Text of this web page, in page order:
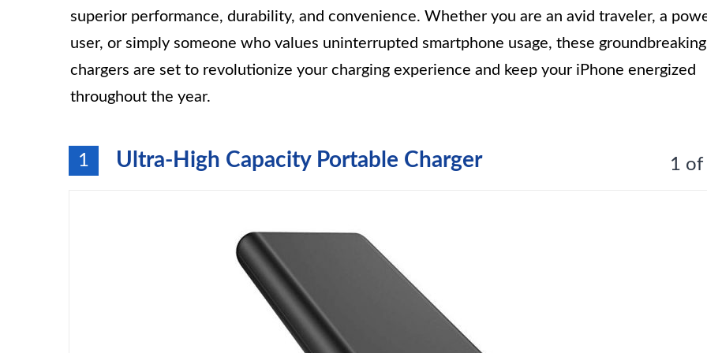
superior performance, durability, and convenience. Whether you are an avid traveler, a
user, or simply someone who values uninterrupted smartphone usage, these groundbreaking
chargers are set to revolutionize your charging experience and keep your iPhone energized
throughout the year.
1 Ultra-High Capacity Portable Charger 1 of